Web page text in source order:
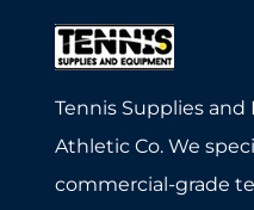
Tennis Supplies
Athletic Co. We
commercial-grade